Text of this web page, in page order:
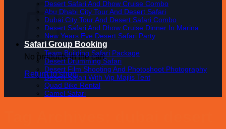
No products in the cart.
Return to shop
Desert Safari And Dhow Cruise Combo
Abu Dhabi City Tour And Desert Safari
Dubai City Tour And Desert Safari Combo
Desert Safari And Dhow Cruise Dinner In Marina
New Years Eve Desert Safari Party
Safari Group Booking
Team Building Safari Package
Desert Drumming Safari
Desert Film Shooting And Photoshoot Photography
Desert Safari With Vip Majlis Tent
Quad Bike Rental
Camel Safari